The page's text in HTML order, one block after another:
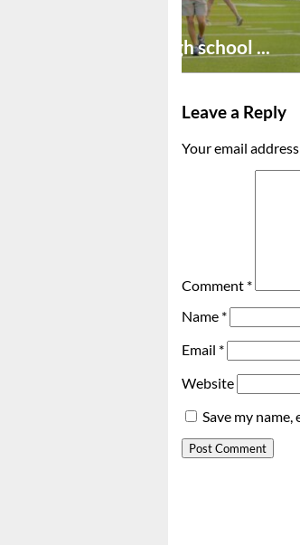
Preseason high school ...
Leave a Reply
Your email
Comment *
Name *
Email *
Website
Save my